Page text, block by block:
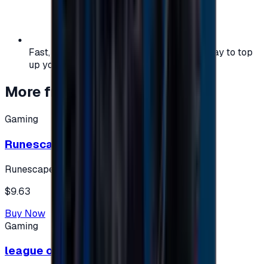
Fast, safe, and convenient — the easiest way to top
up your gaming or entertainment balance.
More from
Gaming
Runescape cards 10 $ - USA
Runescape
$9.63
Buy Now
Gaming
league of legends 10$ - USA